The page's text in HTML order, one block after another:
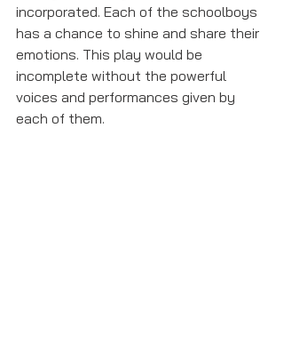
incorporated. Each of the schoolboys
has a chance to shine and share their
emotions. This play would be
incomplete without the powerful
voices and performances given by
each of them.